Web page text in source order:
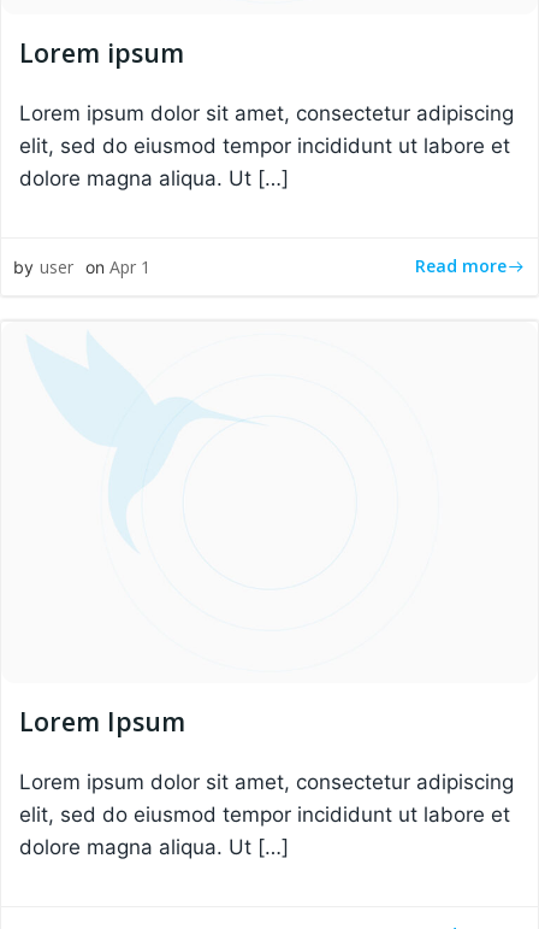
Lorem ipsum
Lorem ipsum dolor sit amet, consectetur adipiscing
elit, sed do eiusmod tempor incididunt ut labore et
dolore magna aliqua. Ut […]
by user on Apr 1 Read more
Lorem Ipsum
Lorem ipsum dolor sit amet, consectetur adipiscing
elit, sed do eiusmod tempor incididunt ut labore et
dolore magna aliqua. Ut […]